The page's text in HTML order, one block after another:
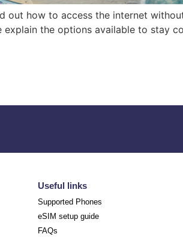
out how to access the internet
explain the options available to stay
Useful links
Supported Phones
eSIM setup guide
FAQs